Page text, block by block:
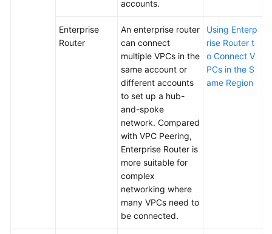
Tags
accounts.
Enterprise
Router
An enterprise router
can connect
multiple VPCs in the
same account or
different accounts
to set up a hub-
and-spoke
network. Compared
with VPC Peering,
Enterprise Router is
more suitable for
complex
networking where
many VPCs need to
be connected.
Using Enterp
rise Router t
o Connect V
PCs in the S
ame Region